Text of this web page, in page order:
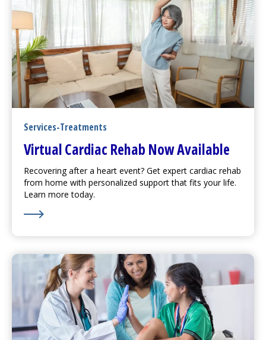
Services-Treatments
Virtual Cardiac Rehab Now Available
Recovering after a heart event? Get expert cardiac rehab
from home with personalized support that fits your life.
Learn more today.